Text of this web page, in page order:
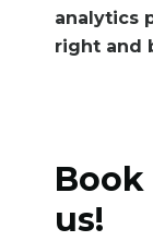
analytics
right and
us!